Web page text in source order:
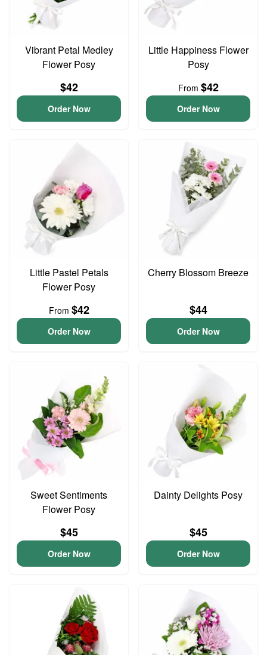
Vibrant Petal Medley
Flower Posy
$42
Order Now
Little Happiness Flower
Posy
From $42
Order Now
Little Pastel Petals
Flower Posy
From $42
Order Now
Cherry Blossom Breeze
$44
Order Now
Sweet Sentiments
Flower Posy
$45
Order Now
Dainty Delights Posy
$45
Order Now